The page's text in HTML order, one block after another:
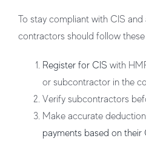
To stay compliant with CIS
contractors should follow
Register for CIS with
or subcontractor in the
Verify subcontractors
Make accurate
payments based on their